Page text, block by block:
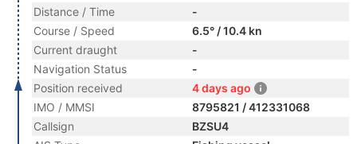
Distance / Time
-
Course / Speed
6.5° / 10.4 kn
Current draught
-
Navigation Status
-
Position received
4 days ago
IMO / MMSI
8795821 / 412331068
Callsign
BZSU4